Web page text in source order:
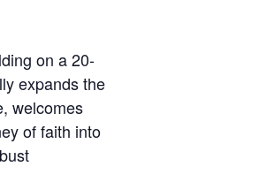
on a 20-
expands the
welcomes
of faith into